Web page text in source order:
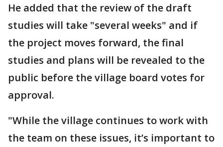
He added that the review of the draft
studies will take "several weeks" and if
the project moves forward, the final
studies and plans will be revealed to the
public before the village board votes for
approval.
"While the village continues to work with
the team on these issues, it’s important to